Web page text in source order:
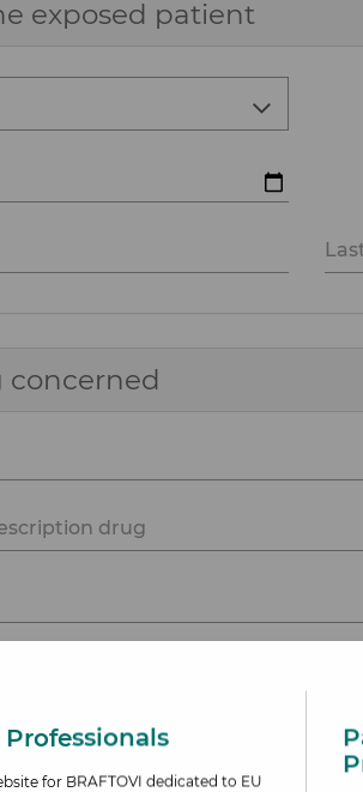
exposed patient
concerned
drug
reaction(s)
for BRAFTOVI dedicated to EU